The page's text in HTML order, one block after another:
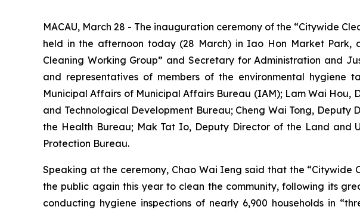
MACAU, March 28 - The inauguration ceremony of the “Citywide
held in the afternoon today (28 March) in Iao Hon Market
Cleaning Working Group” and Secretary for Administration and
and representatives of members of the environmental hygiene
Municipal Affairs of Municipal Affairs Bureau (IAM); Lam Wai Hou,
and Technological Development Bureau; Cheng Wai Tong,
the Health Bureau; Mak Tat Io, Deputy Director of the Land and
Protection Bureau.
Speaking at the ceremony, Chao Wai Ieng said that the “Citywide
the public again this year to clean the community, following its
conducting hygiene inspections of nearly 6,900 households in